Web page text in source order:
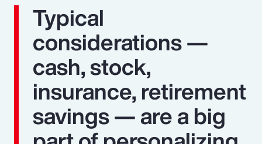
Typical
considerations —
cash, stock,
insurance, retirement
savings — are a big